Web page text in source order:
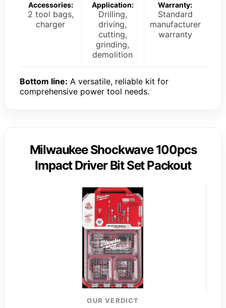
Accessories:
2 tool bags,
charger
Application:
Drilling,
driving,
cutting,
grinding,
demolition
Warranty:
Standard
manufacturer
warranty
Bottom line: A versatile, reliable kit for
comprehensive power tool needs.
Milwaukee Shockwave 100pcs
Impact Driver Bit Set Packout
OUR VERDICT